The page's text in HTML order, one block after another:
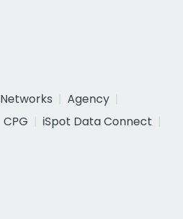
Networks
Agency
CPG
iSpot Data Connect